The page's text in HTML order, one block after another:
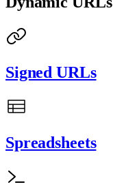
Signed URLs
Spreadsheets